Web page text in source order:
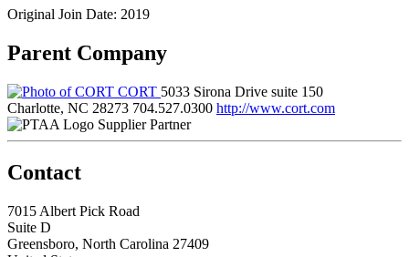
Original Join Date: 2019
Parent Company
CORT 5033 Sirona Drive suite 150
Charlotte, NC 28273 704.527.0300 http://www.cort.com
Supplier Partner
Contact
7015 Albert Pick Road
Suite D
Greensboro, North Carolina 27409